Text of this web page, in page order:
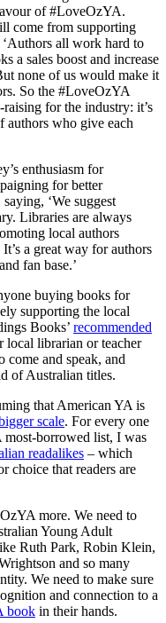
of #LoveOzYA.
come from supporting
all work hard to
a sales boost and increase
none of us would make it
So the #LoveOzYA
for the industry: it’s
authors who give each
enthusiasm for
for better
‘We suggest
Libraries are always
local authors
a great way for authors
fan base.’
buying books for
supporting the local
Books’ recommended
local librarian or teacher
and speak, and
of Australian titles.
that American YA is
scale. For every one
borrowed list, I was
readalikes – which
choice that readers are
more. We need to
Young Adult
Ruth Park, Robin Klein,
and so many
We need to make sure
and connection to a
book in their hands.